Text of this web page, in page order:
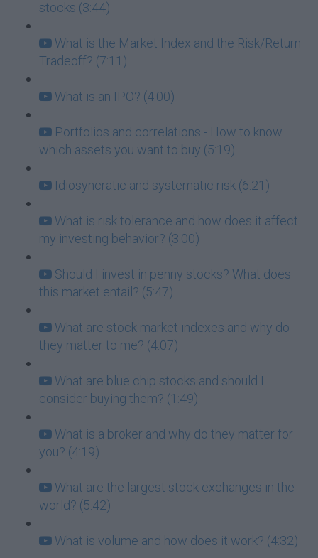
stocks (3:44)
What is the Market Index and the Risk/Return
Tradeoff? (7:11)
What is an IPO? (4:00)
Portfolios and correlations - How to know
which assets you want to buy (5:19)
Idiosyncratic and systematic risk (6:21)
What is risk tolerance and how does it affect
my investing behavior? (3:00)
Should I invest in penny stocks? What does
this market entail? (5:47)
What are stock market indexes and why do
they matter to me? (4:07)
What are blue chip stocks and should I
consider buying them? (1:49)
What is a broker and why do they matter for
you? (4:19)
What are the largest stock exchanges in the
world? (5:42)
What is volume and how does it work? (4:32)